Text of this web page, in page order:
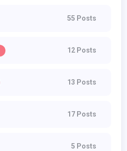
55 Posts
12 Posts
13 Posts
17 Posts
5 Posts